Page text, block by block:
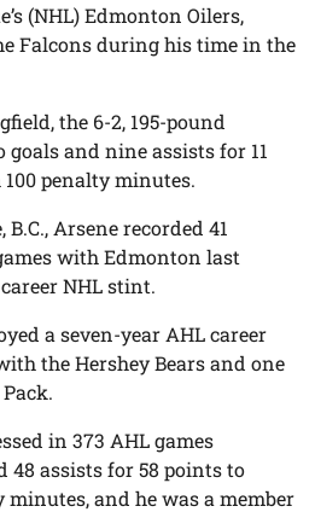
(NHL) Edmonton Oilers,
Falcons during his time in the
the 6-2, 195-pound
and nine assists for 11
penalty minutes.
Arsene recorded 41
with Edmonton last
NHL stint.
a seven-year AHL career
the Hershey Bears and one
in 373 AHL games
48 assists for 58 points to
minutes, and he was a member